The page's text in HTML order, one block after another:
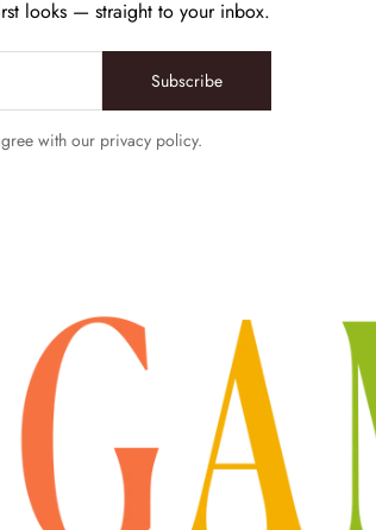
looks — straight to your inbox.
Subscribe
with our privacy policy.